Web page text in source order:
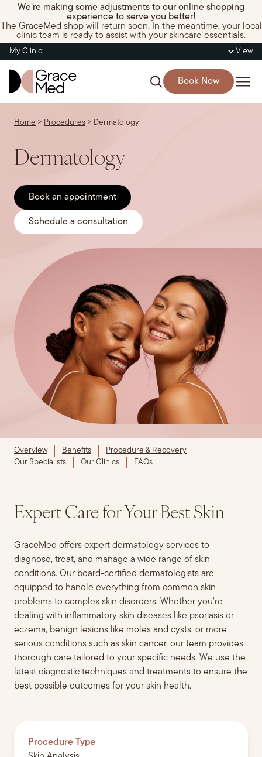
We’re making some adjustments to our online shopping
experience to serve you better!
The GraceMed shop will return soon. In the meantime, your local
clinic team is ready to assist with your skincare essentials.
My Clinic: View
Book Now
Home > Procedures > Dermatology
Dermatology
Book an appointment
Schedule a consultation
Overview Benefits
Procedure & Recovery
Our Specialists
Our Clinics FAQs
Expert Care for Your Best Skin
GraceMed offers expert dermatology services to
diagnose, treat, and manage a wide range of skin
conditions. Our board-certified dermatologists are
equipped to handle everything from common skin
problems to complex skin disorders. Whether you're
dealing with inflammatory skin diseases like psoriasis or
eczema, benign lesions like moles and cysts, or more
serious conditions such as skin cancer, our team provides
thorough care tailored to your specific needs. We use the
latest diagnostic techniques and treatments to ensure the
best possible outcomes for your skin health.
Procedure Type